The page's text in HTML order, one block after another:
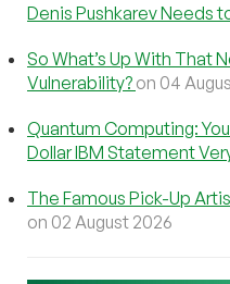
Denis Pushkarev Needs
So What’s Up With That
Vulnerability? on 04
Quantum Computing:
Dollar IBM Statement
The Famous Pick-Up
on 02 August 2026